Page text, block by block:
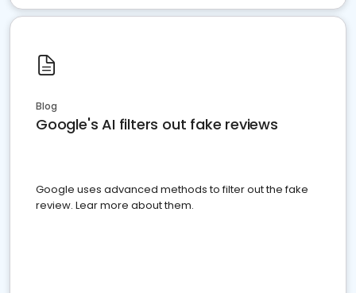
Blog
Google's AI filters out fake reviews
Google uses advanced methods to filter out the fake
review. Lear more about them.